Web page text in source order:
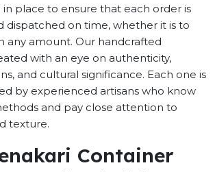
in place to ensure that each order is
dispatched on time, whether it is to
any amount. Our handcrafted
with an eye on authenticity,
and cultural significance. Each one is
by experienced artisans who know
and pay close attention to
texture.
Container